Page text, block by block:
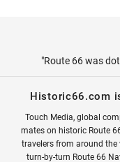
"Route 66 was
Historic66.com
Touch Media, global
mates on historic Route
travelers from around
turn-by-turn Route 66